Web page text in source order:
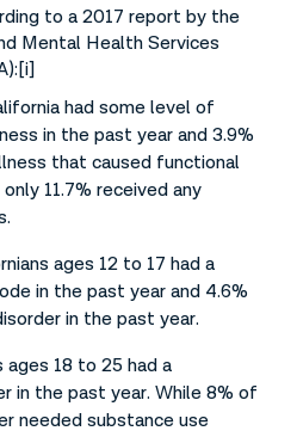
to a 2017 report by the
Mental Health Services
had some level of
in the past year and 3.9%
that caused functional
11.7% received any
ages 12 to 17 had a
in the past year and 4.6%
in the past year.
18 to 25 had a
in the past year. While 8% of
needed substance use